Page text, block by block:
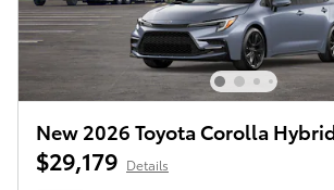
New 2026 Toyota Corolla
$29,179 Details